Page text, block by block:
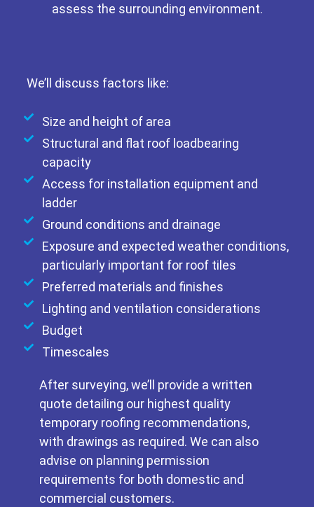
assess the surrounding environment.
We’ll discuss factors like:
Size and height of area
Structural and flat roof loadbearing
capacity
Access for installation equipment and
ladder
Ground conditions and drainage
Exposure and expected weather conditions,
particularly important for roof tiles
Preferred materials and finishes
Lighting and ventilation considerations
Budget
Timescales
After surveying, we’ll provide a written
quote detailing our highest quality
temporary roofing recommendations,
with drawings as required. We can also
advise on planning permission
requirements for both domestic and
commercial customers.